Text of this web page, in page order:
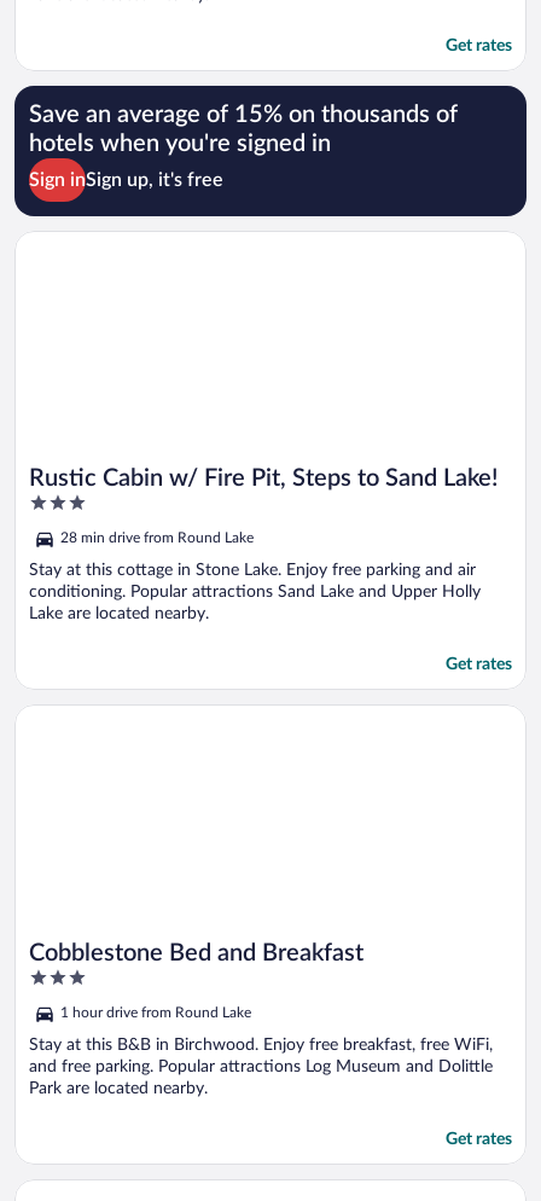
Get rates
Save an average of 15% on thousands of
hotels when you're signed in
Sign inSign up, it's free
Rustic Cabin w/ Fire Pit, Steps to Sand Lake!
3
of
5
28 min drive from Round Lake
Stay at this cottage in Stone Lake. Enjoy free parking and air
conditioning. Popular attractions Sand Lake and Upper Holly
Lake are located nearby.
Get rates
Opens in a new window
Rustic Cabin w/ Fire Pit, Steps to Sand Lake!
Cobblestone Bed and Breakfast
3
of
5
1 hour drive from Round Lake
Stay at this B&B in Birchwood. Enjoy free breakfast, free WiFi,
and free parking. Popular attractions Log Museum and Dolittle
Park are located nearby.
Get rates
Opens in a new window
Cobblestone Bed and Breakfast
Opens in a new window
Northwoods Escape: Relaxing Retreat w/ Deck